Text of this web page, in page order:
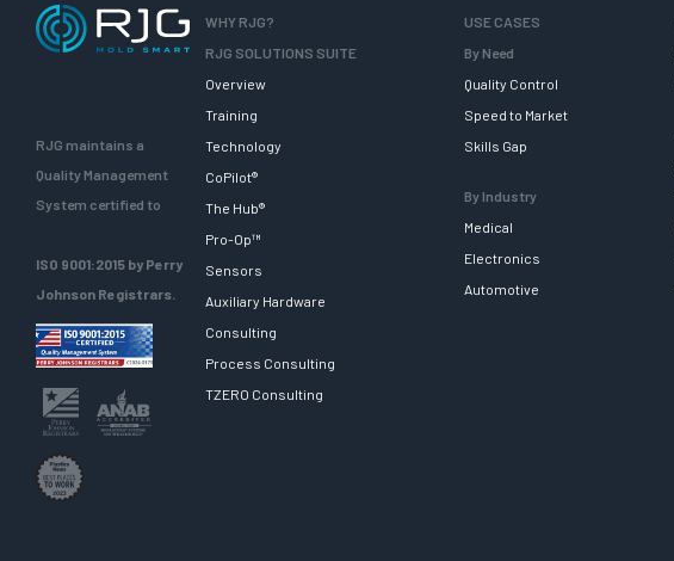
RJG maintains a
Quality Management
System certified to
ISO 9001:2015 by Perry
Johnson Registrars.
WHY RJG?
RJG SOLUTIONS SUITE
Overview
Training
Technology
CoPilot®
The Hub®
Pro-Op™
Sensors
Auxiliary Hardware
Consulting
Process Consulting
TZERO Consulting
USE CASES
By Need
Quality Control
Speed to Market
Skills Gap
By Industry
Medical
Electronics
Automotive